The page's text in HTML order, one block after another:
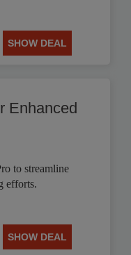
SHOW DEAL
Enhanced
to streamline
efforts.
SHOW DEAL